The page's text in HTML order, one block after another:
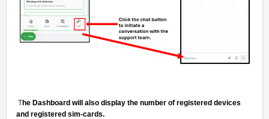
The Dashboard will also display the number of registered devices
and registered sim-cards.